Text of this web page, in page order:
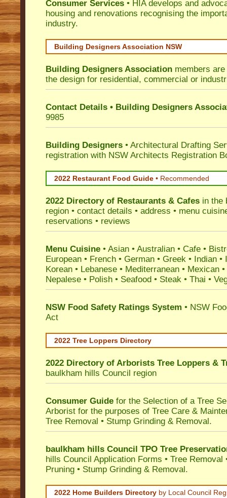
Consumer Services • HIA develops and
housing and renovations recognising the
industry.
Building Designers Association NSW
Building Designers Association members
the design for residential, commercial or
Contact Details • Building Designers
9985
Building Designers • Architectural Drafting
registration with NSW Architects Registration
2022 Restaurant Food Guide • Recommended
2022 Directory of Restaurants & Cafes in the
region • contact details • address • menu
reservations • reviews
Menu Cuisine • Asian • Australian • Cafe •
European • French • German • Greek • Indian •
Korean • Lebanese • Mediterranean • Mexican
Nepalese • Polish • Seafood • Steak • Thai •
NSW Food Safety Ratings System • NSW
Act
2022 Tree Loppers Directory
2022 Directory of Arborists Tree Loppers &
baulkham hills Council region
Consumer Guide for the Selection of a Tree
Arborist for the purposes of Tree Care &
Tree Removal • Stump Grinding & Removal.
baulkham hills Council TPO Tree
hills Council Application Forms • Tree Removal
Pruning • Stump Grinding & Removal.
2022 Home Builders Directory by Local Council